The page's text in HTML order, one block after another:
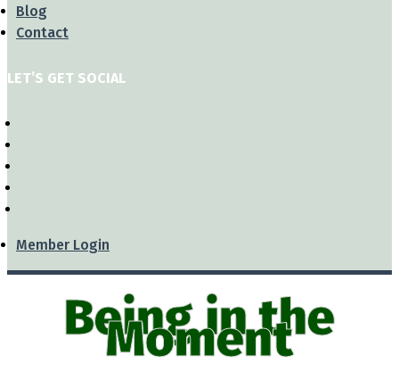
Blog
Contact
LET’S GET SOCIAL
Member Login
Being in the
Moment